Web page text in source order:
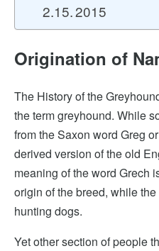
2015
Origination of
The History of the
the term greyhound. While
from the Saxon word Greg
derived version of the old
meaning of the word Grech
origin of the breed, while
hunting dogs.
Yet other section of people